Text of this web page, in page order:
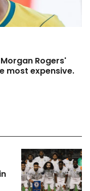
Rogers'
most expensive.